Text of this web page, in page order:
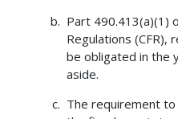
Part 490.413(a)(1)
Regulations (CFR),
be obligated in the
aside.
The requirement